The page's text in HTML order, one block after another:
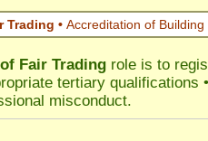
Trading • Accreditation of Building
Fair Trading role is to
tertiary qualifications
misconduct.